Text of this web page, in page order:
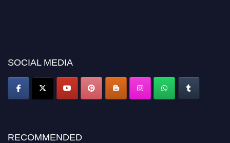
SOCIAL MEDIA
RECOMMENDED